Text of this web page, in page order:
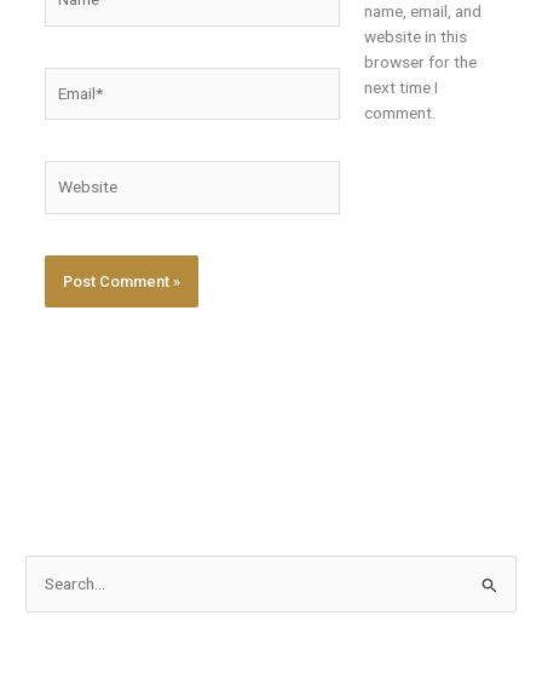
name, email, and
website in this
browser for the
next time I
comment.